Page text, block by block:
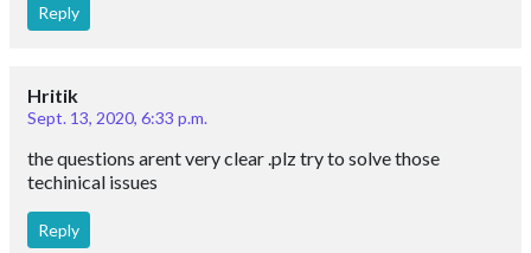
Reply
Hritik
Sept. 13, 2020, 6:33 p.m.
the questions arent very clear .plz try to solve those
techinical issues
Reply